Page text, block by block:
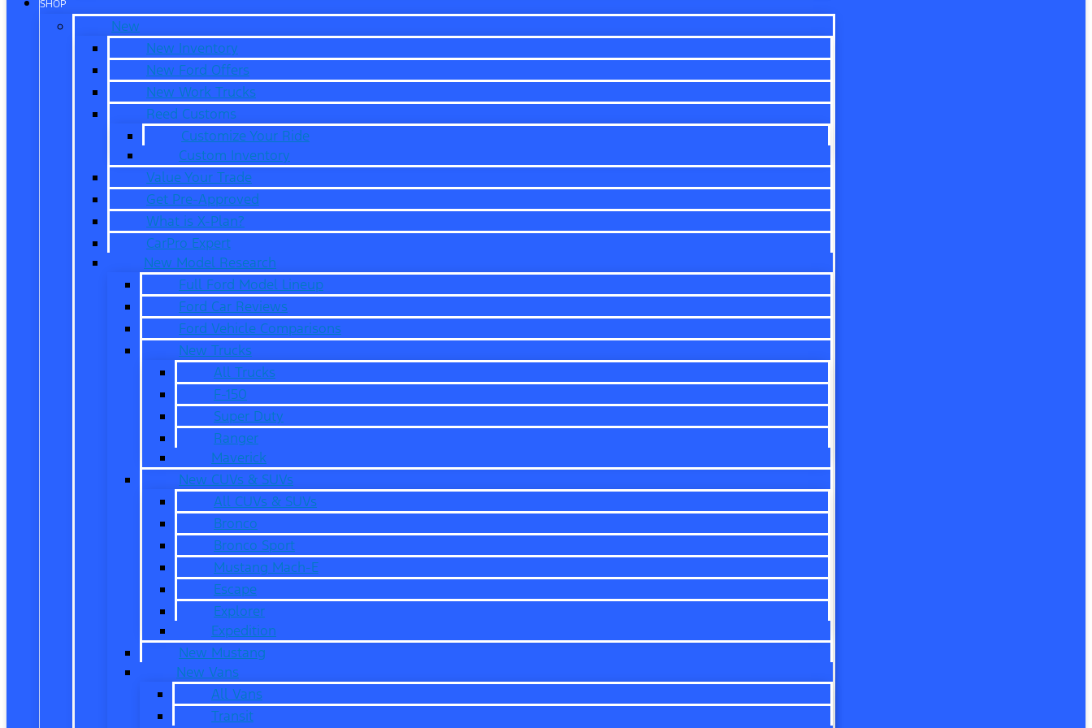
SHOP
New
New Inventory
New Ford Offers
New Work Trucks
Reed Customs
Customize Your Ride
Custom Inventory
Value Your Trade
Get Pre-Approved
What is X-Plan?
CarPro Expert
New Model Research
Full Ford Model Lineup
Ford Car Reviews
Ford Vehicle Comparisons
New Trucks
All Trucks
F-150
Super Duty
Ranger
Maverick
New CUVs & SUVs
All CUVs & SUVs
Bronco
Bronco Sport
Mustang Mach-E
Escape
Explorer
Expedition
New Mustang
New Vans
All Vans
Transit